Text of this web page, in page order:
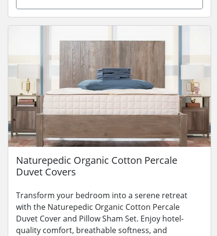
Naturepedic Organic Cotton Percale
Duvet Covers
Transform your bedroom into a serene retreat
with the Naturepedic Organic Cotton Percale
Duvet Cover and Pillow Sham Set. Enjoy hotel-
quality comfort, breathable softness, and